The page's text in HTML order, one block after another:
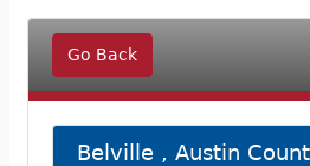
Go Back
Belville , Austin